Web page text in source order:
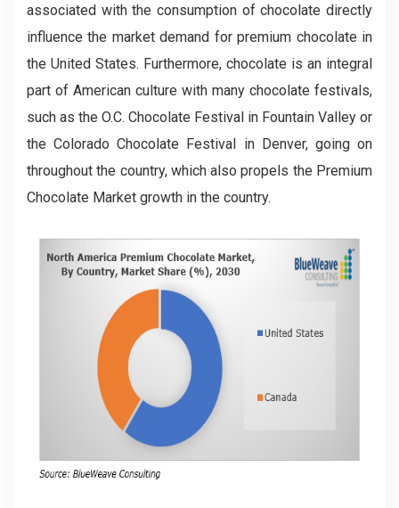
associated with the consumption of chocolate directly
influence the market demand for premium chocolate in
the United States. Furthermore, chocolate is an integral
part of American culture with many chocolate festivals,
such as the O.C. Chocolate Festival in Fountain Valley or
the Colorado Chocolate Festival in Denver, going on
throughout the country, which also propels the Premium
Chocolate Market growth in the country.